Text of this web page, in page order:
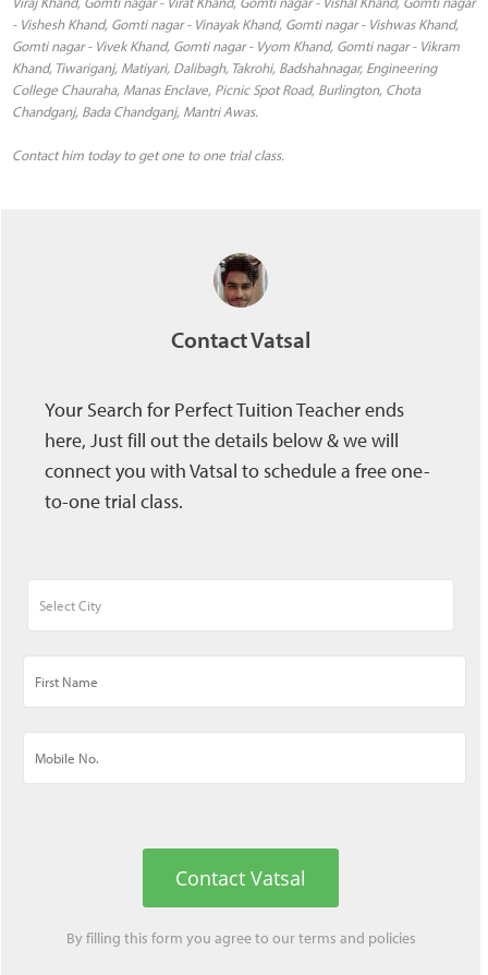
- Vishesh Khand, Gomti nagar - Vinayak Khand, Gomti nagar - Vishwas Khand,
Gomti nagar - Vivek Khand, Gomti nagar - Vyom Khand, Gomti nagar - Vikram
Khand, Tiwariganj, Matiyari, Dalibagh, Takrohi, Badshahnagar, Engineering
College Chauraha, Manas Enclave, Picnic Spot Road, Burlington, Chota
Chandganj, Bada Chandganj, Mantri Awas.
Contact him today to get one to one trial class.
Contact Vatsal
Your Search for Perfect Tuition Teacher ends
here, Just fill out the details below & we will
connect you with Vatsal to schedule a free one-
to-one trial class.
Contact Vatsal
By filling this form you agree to ourterms and policies